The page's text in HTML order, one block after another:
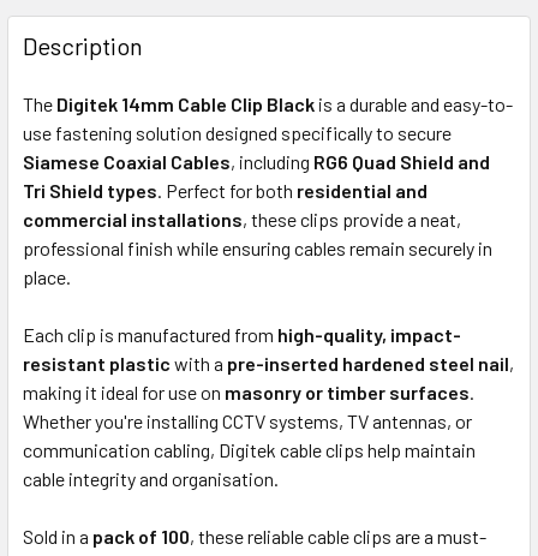
FREQUENTLY
BOUGHT
TOGETHER:
SELECTED
TO CART
Description
The Digitek 14mm Cable Clip Black is a durable and easy-to-
use fastening solution designed specifically to secure
Siamese Coaxial Cables, including RG6 Quad Shield and
Tri Shield types. Perfect for both residential and
commercial installations, these clips provide a neat,
professional finish while ensuring cables remain securely in
place.
Each clip is manufactured from high-quality, impact-
resistant plastic with a pre-inserted hardened steel nail,
making it ideal for use on masonry or timber surfaces.
Whether you're installing CCTV systems, TV antennas, or
communication cabling, Digitek cable clips help maintain
cable integrity and organisation.
Sold in a pack of 100, these reliable cable clips are a must-